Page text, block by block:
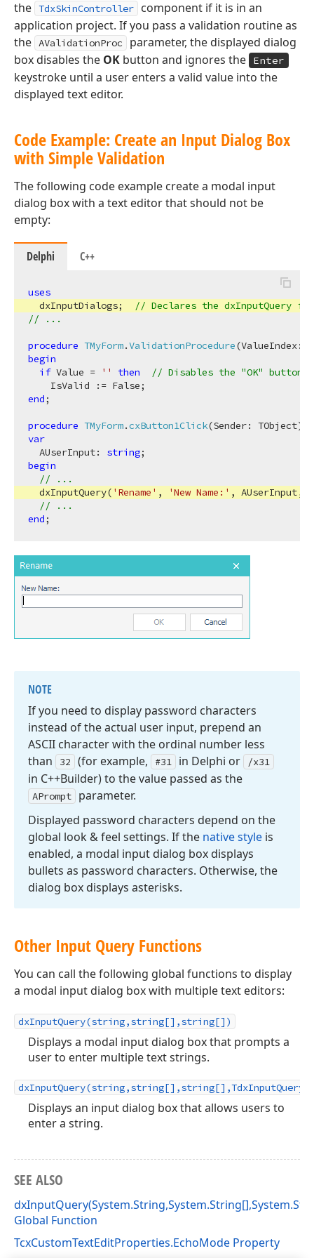
the TdxSkinController
component if it is in an
application project. If you pass a validation routine as
the AValidationProc
parameter, the displayed dialog
box disables the OK button and ignores the Enter
keystroke until a user enters a valid value into the
displayed text editor.
Code Example: Create an Input Dialog Box
with Simple Validation
The following code example create a modal input
dialog box with a text editor that should not be
empty:
Delphi C++
uses
  dxInputDialogs;
// Declares the dxInputQuery
// ...
procedure TMyForm.ValidationProcedure(ValueIndex:
begin
if Value = '' then
// Disables the "OK"
end;
procedure TMyForm.cxButton1Click(Sender: TObject)
var
  AUserInput:
string
begin
// ...
  dxInputQuery(
'Rename' , 'New Name:' , AUserInput,
// ...
end
NOTE
If you need to display password characters
instead of the actual user input, prepend an
ASCII character with the ordinal number less
than
32 (for example, #31 in Delphi or /x31
in C++Builder) to the value passed as the
APrompt
parameter.
Displayed password characters depend on the
global look & feel settings. If the native style is
enabled, a modal input dialog box displays
bullets as password characters. Otherwise, the
dialog box displays asterisks.
Other Input Query Functions
You can call the following global functions to display
a modal input dialog box with multiple text editors:
dxInputQuery(string,string[],string[])
Displays a modal input dialog box that prompts a
user to enter multiple text strings.
Displays an input dialog box that allows users to
enter a string.
SEE ALSO
Global Function
TcxCustomTextEditProperties.EchoMode Property